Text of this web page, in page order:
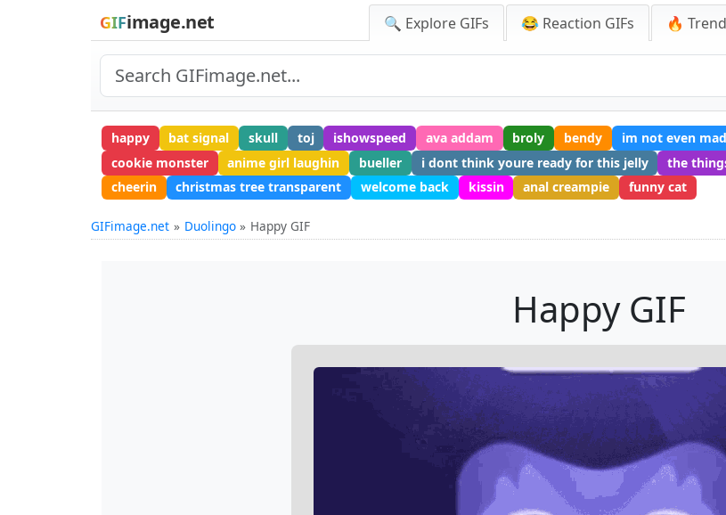
GIFimage.net 🔍 Explore GIFs 😂 Reaction GIFs 🔥
happy bat signal skull toj ishowspeed ava addam broly bendy im not even mad
cookie monster
anime girl laughin bueller i dont think youre ready for this jelly the
cheerin
christmas tree transparent welcome back kissin anal creampie funny cat
GIFimage.net Duolingo Happy GIF
Happy GIF